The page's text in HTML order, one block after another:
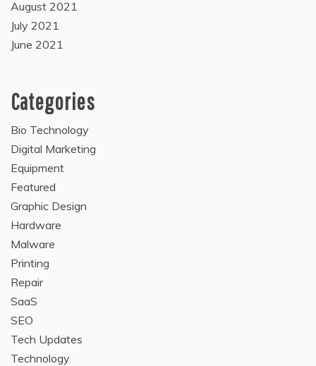
August 2021
July 2021
June 2021
Categories
Bio Technology
Digital Marketing
Equipment
Featured
Graphic Design
Hardware
Malware
Printing
Repair
SaaS
SEO
Tech Updates
Technology